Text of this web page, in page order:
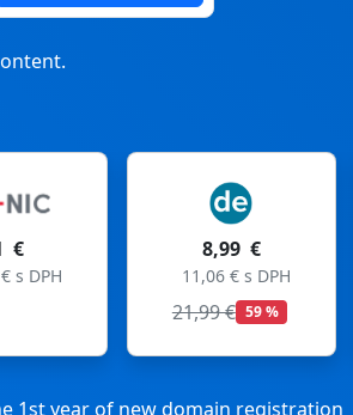
11,06 € s DPH 11,06 € s DPH
27,99 €
1st year of new domain registration